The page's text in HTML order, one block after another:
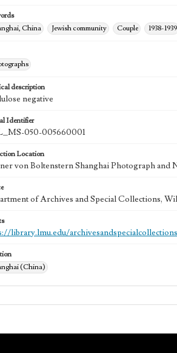
China
Jewish community Couple 1938-1939
description
negative
Identifier
050-005660001
Location
von Boltenstern Shanghai Photograph
of Archives and Special Collections,
library.lmu.edu/
(China)